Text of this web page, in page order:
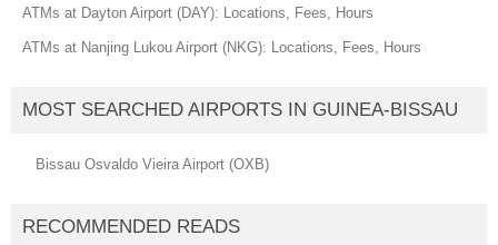
ATMs at Dayton Airport (DAY): Locations, Fees, Hours
ATMs at Nanjing Lukou Airport (NKG): Locations, Fees, Hours
MOST SEARCHED AIRPORTS IN GUINEA-BISSAU
Bissau Osvaldo Vieira Airport (OXB)
RECOMMENDED READS